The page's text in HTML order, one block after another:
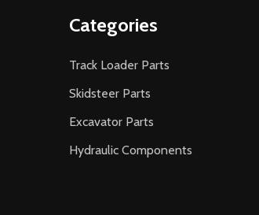
Categories
Track Loader Parts
Skidsteer Parts
Excavator Parts
Hydraulic Components